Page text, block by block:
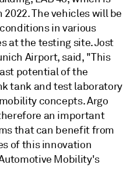
The vehicles will be
in various
at the testing site. Jost
Airport, said, "This
potential of the
tank and test laboratory
concepts. Argo
an important
that can benefit from
of this innovation
Mobility's